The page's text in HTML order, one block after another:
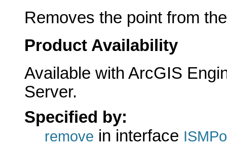
Removes the point from
Product Availability
Available with ArcGIS
Server.
Specified by:
remove in interface